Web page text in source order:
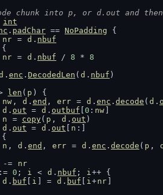
chunk into p, or d.out and
int
. padChar == NoPadding {
nr = d . nbuf
{
nr = d . nbuf / 8 * 8
. enc . DecodedLen ( d . nbuf )
len ( p ) {
nw , d . end , err = d . enc . decode ( d .
d . out = d . outbuf 0 : nw
n
= copy( p , d . out )
d . out = d . out n :]
{
n , d . end , err = d . enc . decode ( p ,
-=
nr
0 ; i < d . nbuf ; i++ {
d . buf i ] = d . buf i+nr